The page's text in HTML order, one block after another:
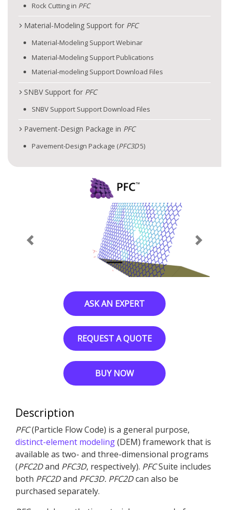
Rock Cutting in PFC
Material-Modeling Support for PFC
Material-Modeling Support Webinar
Material-Modeling Support Publications
Material-modeling Support Download Files
SNBV Support for PFC
SNBV Support Support Download Files
Pavement-Design Package in PFC
Pavement-Design Package (PFC3D5)
Previous Next
ASK AN EXPERT
REQUEST A QUOTE
BUY NOW
Description
PFC(Particle Flow Code) is a general purpose,
distinct-element modeling(DEM) framework that is
available as two- and three-dimensional programs
(PFC2Dand PFC3D, respectively). PFCSuite includes
both PFC2Dand PFC3D. PFC2Dcan also be
purchased separately.